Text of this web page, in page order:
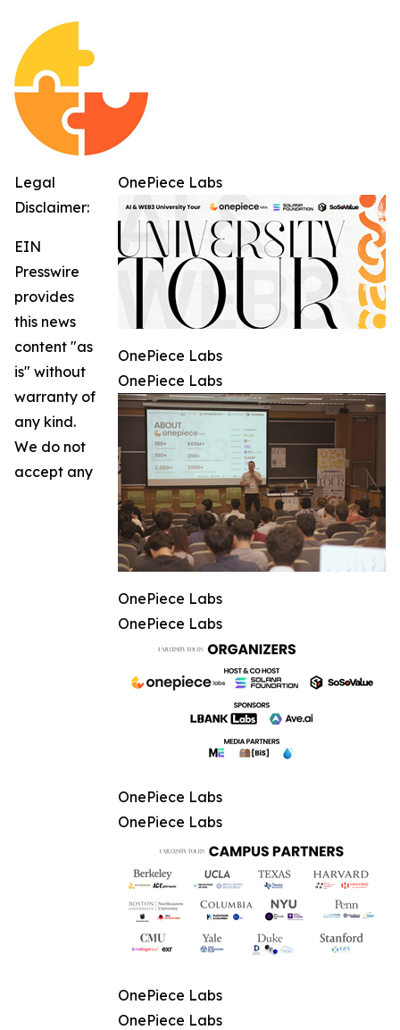
OnePiece Labs
OnePiece Labs
OnePiece Labs
OnePiece Labs
OnePiece Labs
OnePiece Labs
OnePiece Labs
OnePiece Labs
OnePiece Labs
Legal
Disclaimer:
EIN
Presswire
provides
this news
content "as
is" without
warranty of
any kind.
We do not
accept any